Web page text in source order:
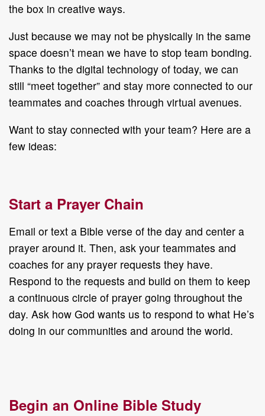
the box in creative ways.
Just because we may not be physically in the same
space doesn’t mean we have to stop team bonding.
Thanks to the digital technology of today, we can
still “meet together” and stay more connected to our
teammates and coaches through virtual avenues.
Want to stay connected with your team? Here are a
few ideas:
Start a Prayer Chain
Email or text a Bible verse of the day and center a
prayer around it. Then, ask your teammates and
coaches for any prayer requests they have.
Respond to the requests and build on them to keep
a continuous circle of prayer going throughout the
day. Ask how God wants us to respond to what He’s
doing in our communities and around the world.
Begin an Online Bible Study